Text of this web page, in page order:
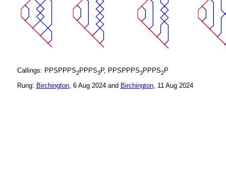
Callings: PPSPPPS2PPPS3P, PPSPPPS3PPPS2P
Rung: Birchington, 6 Aug 2024 and Birchington, 11 Aug 2024